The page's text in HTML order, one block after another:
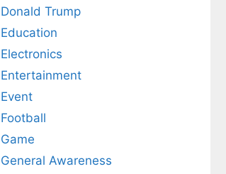
Donald Trump
Education
Electronics
Entertainment
Event
Football
Game
General Awareness